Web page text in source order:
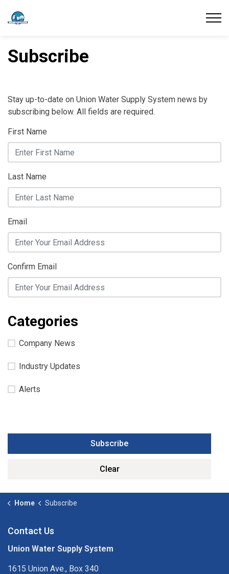
Subscribe
Stay up-to-date on Union Water Supply System news by
subscribing below. All fields are required.
First Name
Last Name
Email
Confirm Email
Categories
Company News
Industry Updates
Alerts
Subscribe
Clear
Home Subscribe
Contact Us
Union Water Supply System
1615 Union Ave., Box 340